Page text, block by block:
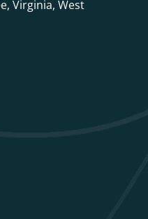
Virginia, West